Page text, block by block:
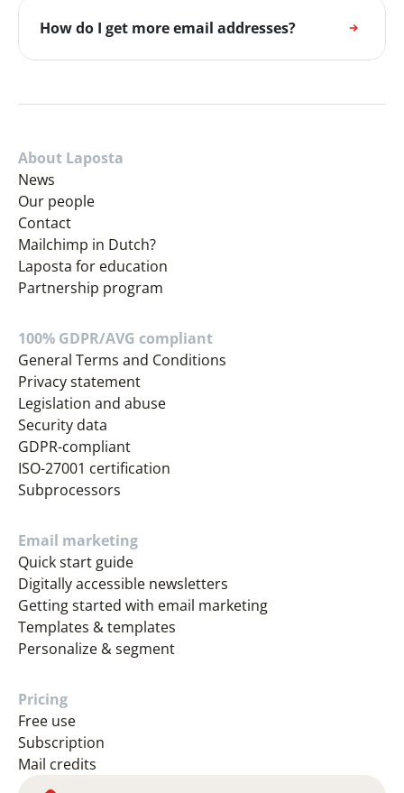
How do I get more email addresses?
About Laposta
News
Our people
Contact
Mailchimp in Dutch?
Laposta for education
Partnership program
100% GDPR/AVG compliant
General Terms and Conditions
Privacy statement
Legislation and abuse
Security data
GDPR-compliant
ISO-27001 certification
Subprocessors
Email marketing
Quick start guide
Digitally accessible newsletters
Getting started with email marketing
Templates & templates
Personalize & segment
Pricing
Free use
Subscription
Mail credits